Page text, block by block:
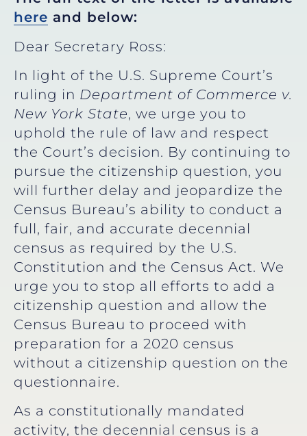
here and below:
Dear Secretary Ross:
In light of the U.S. Supreme Court’s
ruling in Department of Commerce v.
New York State, we urge you to
uphold the rule of law and respect
the Court’s decision. By continuing to
pursue the citizenship question, you
will further delay and jeopardize the
Census Bureau’s ability to conduct a
full, fair, and accurate decennial
census as required by the U.S.
Constitution and the Census Act. We
urge you to stop all efforts to add a
citizenship question and allow the
Census Bureau to proceed with
preparation for a 2020 census
without a citizenship question on the
questionnaire.
As a constitutionally mandated
activity, the decennial census is a